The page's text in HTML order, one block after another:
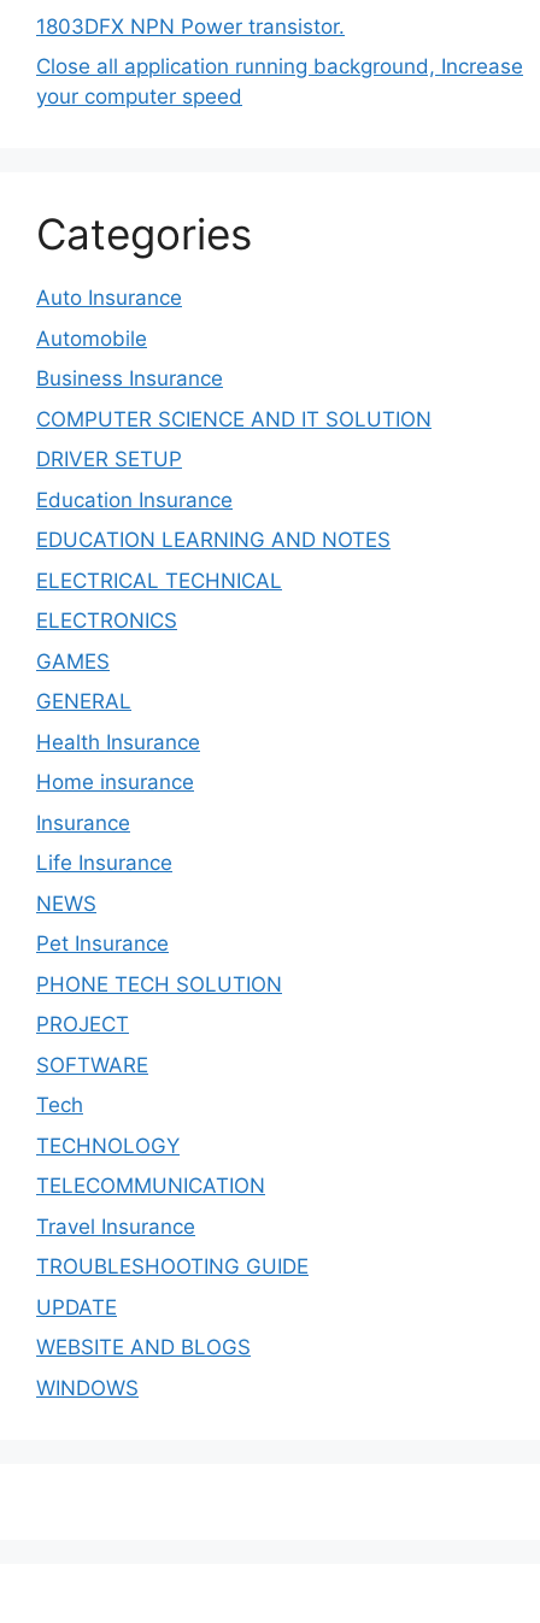
1803DFX NPN Power transistor.
Close all application running background, Increase
your computer speed
Categories
Auto Insurance
Automobile
Business Insurance
COMPUTER SCIENCE AND IT SOLUTION
DRIVER SETUP
Education Insurance
EDUCATION LEARNING AND NOTES
ELECTRICAL TECHNICAL
ELECTRONICS
GAMES
GENERAL
Health Insurance
Home insurance
Insurance
Life Insurance
NEWS
Pet Insurance
PHONE TECH SOLUTION
PROJECT
SOFTWARE
Tech
TECHNOLOGY
TELECOMMUNICATION
Travel Insurance
TROUBLESHOOTING GUIDE
UPDATE
WEBSITE AND BLOGS
WINDOWS